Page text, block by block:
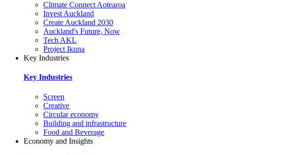
Climate Connect Aotearoa
Invest Auckland
Create Auckland 2030
Auckland's Future, Now
Tech AKL
Project Ikuna
Key Industries
Key Industries
Screen
Creative
Circular economy
Building and infrastructure
Food and Beverage
Economy and Insights